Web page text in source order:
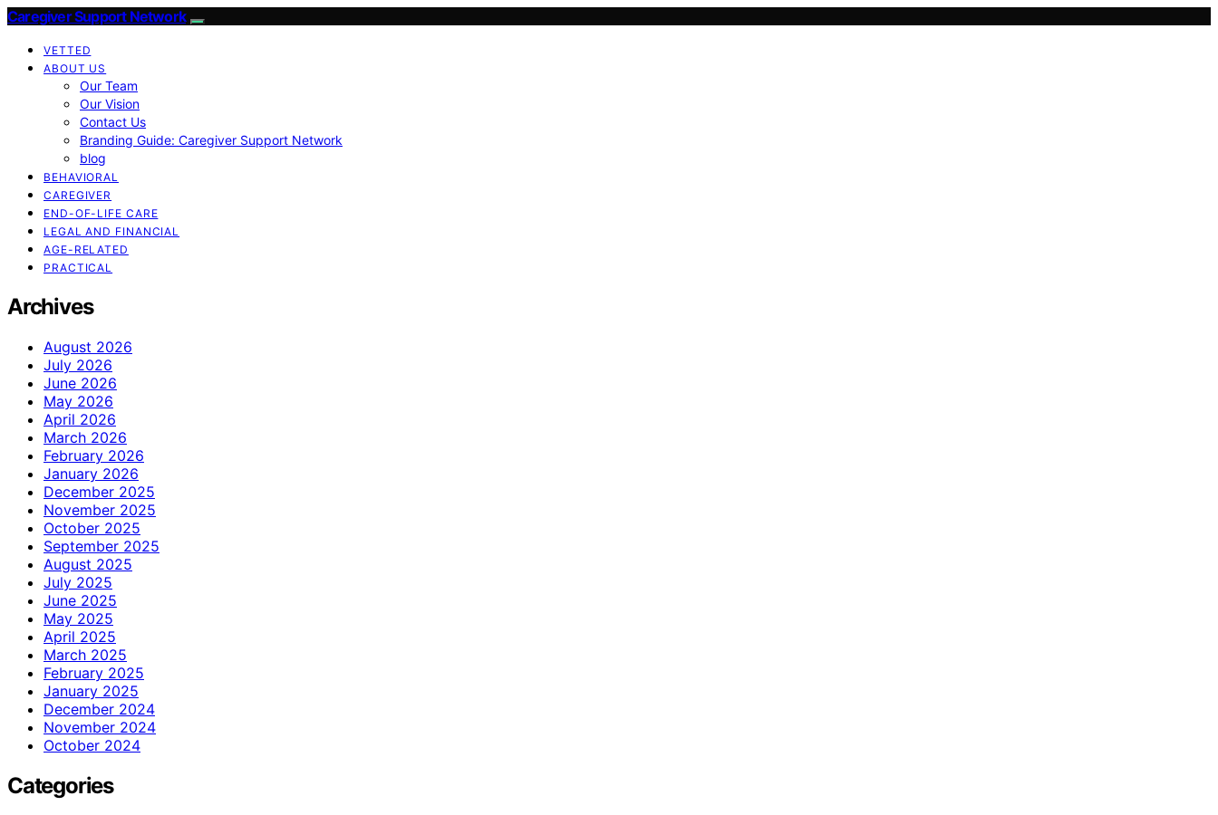
Caregiver Support Network
VETTED
ABOUT US
Our Team
Our Vision
Contact Us
Branding Guide: Caregiver Support Network
blog
BEHAVIORAL
CAREGIVER
END-OF-LIFE CARE
LEGAL AND FINANCIAL
AGE-RELATED
PRACTICAL
Archives
August 2026
July 2026
June 2026
May 2026
April 2026
March 2026
February 2026
January 2026
December 2025
November 2025
October 2025
September 2025
August 2025
July 2025
June 2025
May 2025
April 2025
March 2025
February 2025
January 2025
December 2024
November 2024
October 2024
Categories